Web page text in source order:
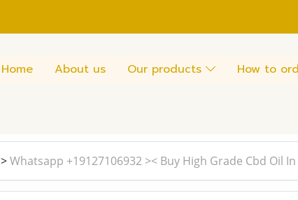
Home About us Our products How to
>Whatsapp +19127106932 >< Buy High Grade Cbd Oil